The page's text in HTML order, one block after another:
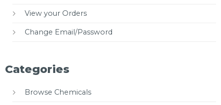
View your Orders
Change Email/Password
Categories
Browse Chemicals